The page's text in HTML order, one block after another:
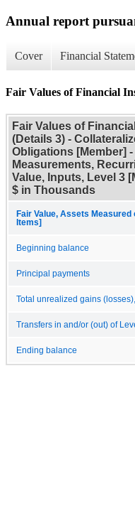
Annual report
Cover Financial
Fair Values of Financial
Fair Values of
(Details 3) -
Obligations [Member] -
Measurements,
Value, Inputs, Level 3
$ in Thousands
Fair Value, Assets
Items]
Beginning balance
Principal payments
Total unrealized gains
Transfers in and/or (out) of
Ending balance